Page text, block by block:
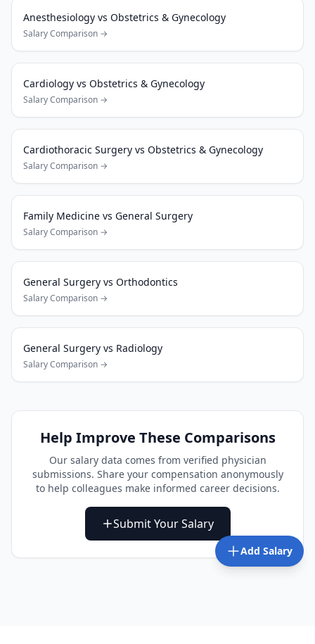
Anesthesiology vs Obstetrics & Gynecology
Salary Comparison →
Cardiology vs Obstetrics & Gynecology
Salary Comparison →
Cardiothoracic Surgery vs Obstetrics & Gynecology
Salary Comparison →
Family Medicine vs General Surgery
Salary Comparison →
General Surgery vs Orthodontics
Salary Comparison →
General Surgery vs Radiology
Salary Comparison →
Help Improve These Comparisons
Our salary data comes from verified physician
submissions. Share your compensation anonymously
to help colleagues make informed career decisions.
Submit Your Salary
Add Salary